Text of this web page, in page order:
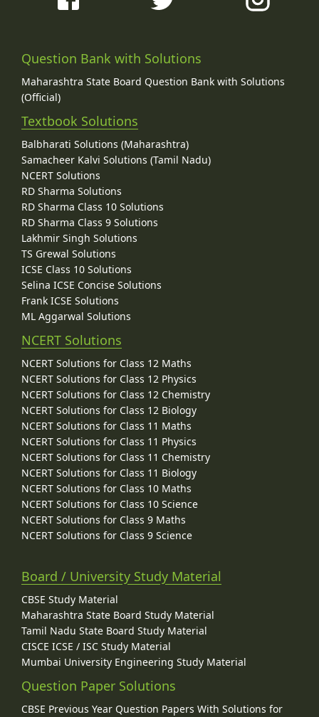
Question Bank with Solutions
Maharashtra State Board Question Bank with Solutions
(Official)
Textbook Solutions
Balbharati Solutions (Maharashtra)
Samacheer Kalvi Solutions (Tamil Nadu)
NCERT Solutions
RD Sharma Solutions
RD Sharma Class 10 Solutions
RD Sharma Class 9 Solutions
Lakhmir Singh Solutions
TS Grewal Solutions
ICSE Class 10 Solutions
Selina ICSE Concise Solutions
Frank ICSE Solutions
ML Aggarwal Solutions
NCERT Solutions
NCERT Solutions for Class 12 Maths
NCERT Solutions for Class 12 Physics
NCERT Solutions for Class 12 Chemistry
NCERT Solutions for Class 12 Biology
NCERT Solutions for Class 11 Maths
NCERT Solutions for Class 11 Physics
NCERT Solutions for Class 11 Chemistry
NCERT Solutions for Class 11 Biology
NCERT Solutions for Class 10 Maths
NCERT Solutions for Class 10 Science
NCERT Solutions for Class 9 Maths
NCERT Solutions for Class 9 Science
Board / University Study Material
CBSE Study Material
Maharashtra State Board Study Material
Tamil Nadu State Board Study Material
CISCE ICSE / ISC Study Material
Mumbai University Engineering Study Material
Question Paper Solutions
CBSE Previous Year Question Papers With Solutions for